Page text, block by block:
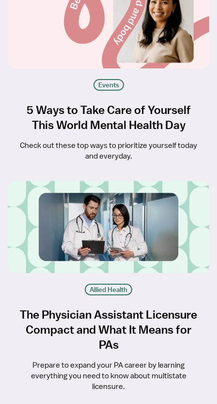
Events
5 Ways to Take Care of Yourself
This World Mental Health Day
Check out these top ways to prioritize yourself today
and everyday.
Allied Health
The Physician Assistant Licensure
Compact and What It Means for
PAs
Prepare to expand your PA career by learning
everything you need to know about multistate
licensure.